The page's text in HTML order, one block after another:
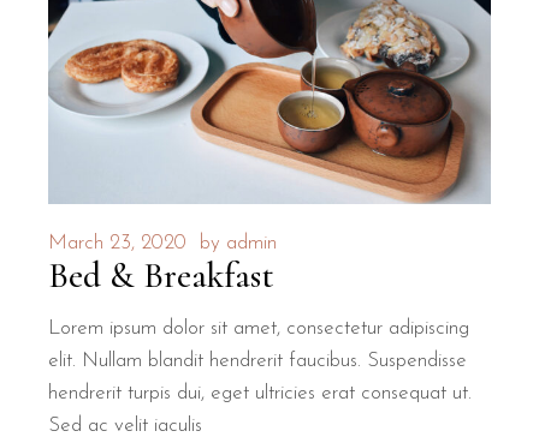
March 23, 2020 by admin
Bed & Breakfast
Lorem ipsum dolor sit amet, consectetur adipiscing
elit. Nullam blandit hendrerit faucibus. Suspendisse
hendrerit turpis dui, eget ultricies erat consequat ut.
Sed ac velit iaculis